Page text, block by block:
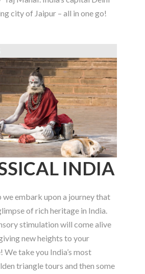
city of Jaipur – all in one go!
INDIA
embark upon a journey that
of rich heritage in India.
stimulation will come alive
new heights to your
We take you India’s most
triangle tours and then some